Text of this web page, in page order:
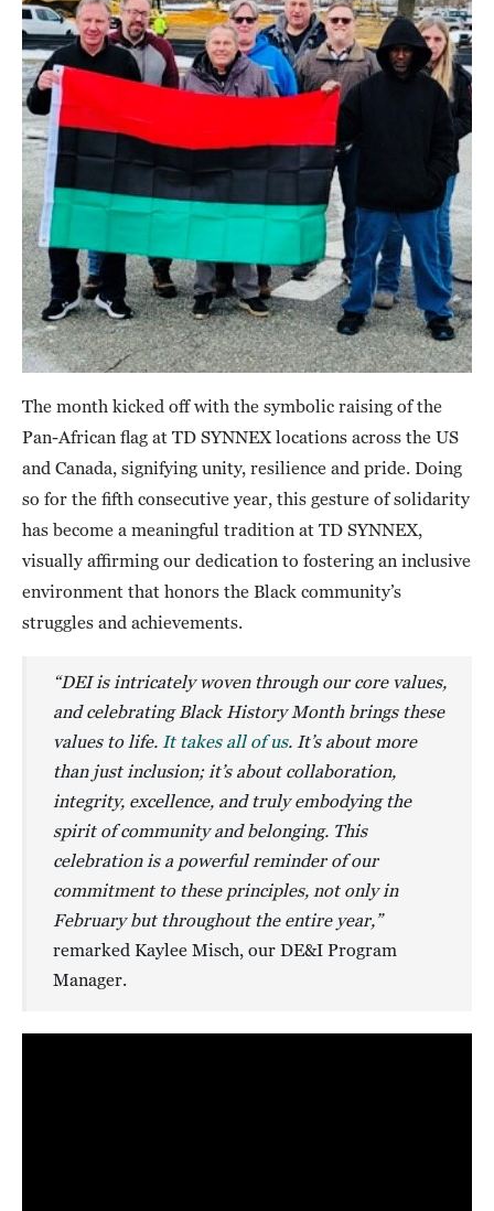
The month kicked off with the symbolic raising of the
Pan-African flag at TD SYNNEX locations across the US
and Canada, signifying unity, resilience and pride. Doing
so for the fifth consecutive year, this gesture of solidarity
has become a meaningful tradition at TD SYNNEX,
visually affirming our dedication to fostering an inclusive
environment that honors the Black community’s
struggles and achievements.
“DEI is intricately woven through our core values,
and celebrating Black History Month brings these
values to life. It takes all of us. It’s about more
than just inclusion; it’s about collaboration,
integrity, excellence, and truly embodying the
spirit of community and belonging. This
celebration is a powerful reminder of our
commitment to these principles, not only in
February but throughout the entire year,”
remarked Kaylee Misch, our DE&I Program
Manager.